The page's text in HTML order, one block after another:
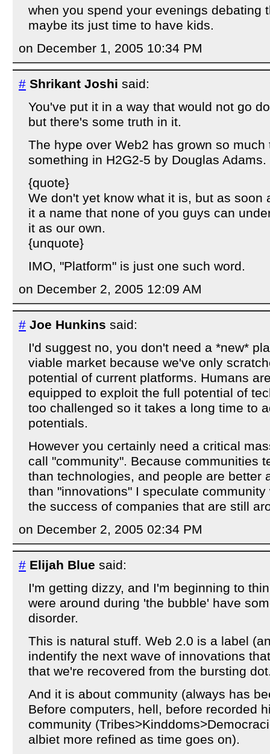
when you spend your evenings debating
maybe its just time to have kids.
on December 1, 2005 10:34 PM
# Shrikant Joshi said:
You've put it in a way that would not go
but there's some truth in it.
The hype over Web2 has grown so
something in H2G2-5 by Douglas Adams.
{quote}
We don't yet know what it is, but as soon
it a name that none of you guys can
it as our own.
{unquote}
IMO, "Platform" is just one such word.
on December 2, 2005 12:09 AM
# Joe Hunkins said:
I'd suggest no, you don't need a *new*
viable market because we've only
potential of current platforms. Humans
equipped to exploit the full potential of
too challenged so it takes a long time to
potentials.
However you certainly need a critical
call "community". Because communities
than technologies, and people are better
than "innovations" I speculate
the success of companies that are still
on December 2, 2005 02:34 PM
# Elijah Blue said:
I'm getting dizzy, and I'm beginning to
were around during 'the bubble' have
disorder.
This is natural stuff. Web 2.0 is a label
indentify the next wave of innovations
that we're recovered from the bursting
And it is about community (always has
Before computers, hell, before recorded
community
albiet more refined as time goes on).